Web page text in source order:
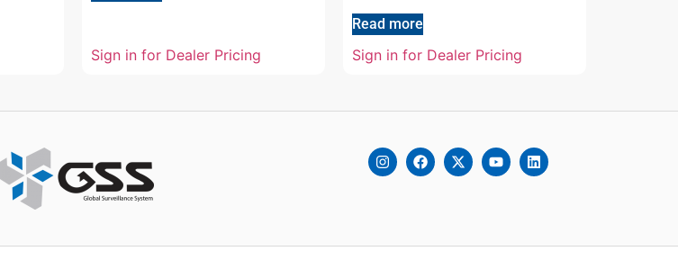
Sign in for Dealer Pricing
Read more
Sign in for Dealer Pricing